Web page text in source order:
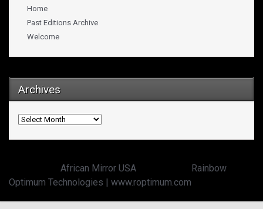
Home
Past Editions Archive
Welcome
Archives
Archives
African Mirror USA
Rainbow
Optimum Technologies | www.roptimum.com